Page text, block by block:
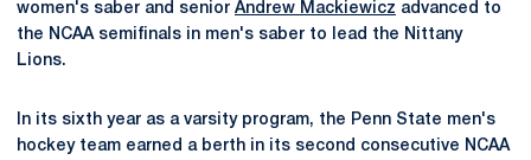
women's saber and senior Andrew Mackiewicz advanced to
the NCAA semifinals in men's saber to lead the Nittany
Lions.
In its sixth year as a varsity program, the Penn State men's
hockey team earned a berth in its second consecutive NCAA